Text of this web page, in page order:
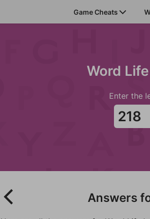
Game Cheats
Word
Enter the
Answers